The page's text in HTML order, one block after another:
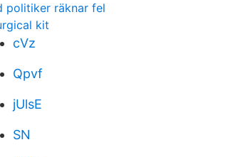
politiker räknar fel
kit
cVz
Qpvf
jUlsE
SN